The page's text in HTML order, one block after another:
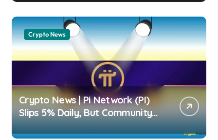
usagoldmines.com
Crypto News
Crypto News | Pi Network (PI)
Slips 5% Daily, But Community
Sentiment Remains Strongly